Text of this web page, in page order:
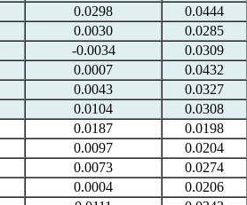
0.0298
0.0444
0.0030
0.0285
-0.0034
0.0309
0.0007
0.0432
0.0043
0.0327
0.0104
0.0308
0.0187
0.0198
0.0097
0.0204
0.0073
0.0274
0.0004
0.0206